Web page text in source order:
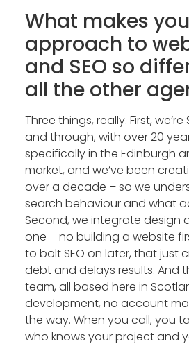
What makes
approach to
and SEO so
all the other
Three things, really. First,
and through, with over 20
specifically in the Edinburgh
market, and we’ve been
over a decade – so we
search behaviour and what
Second, we integrate design
one – no building a website
to bolt SEO on later, that just
debt and delays results. And
team, all based here in
development, no account
the way. When you call, you
who knows your project and